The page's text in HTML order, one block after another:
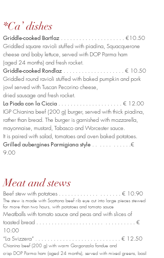
*Ca’ dishes
Griddle-cooked Bartlaz . . . . . . . . . . . . . . . . . . . . . €10.50
Griddled square ravioli stuffed with piadina, Squacquerone
cheese and baby lettuce, served with DOP Parma ham
(aged 24 months) and fresh rocket.
Griddle-cooked Rondlaz . . . . . . . . . . . . . . . . . . . . € 10.50
Griddled round ravioli stuffed with baked pumpkin and pork
jowl served with Tuscan Pecorino cheese,
dried sausage and fresh rocket.
La Piada con la Ciccia . . . . . . . . . . . . . . . . . . . . . € 12.00
IGP Chianina beef (200 g) burger, served with thick piadina,
rather than bread. The burger is garnished with mozzarella,
mayonnaise, mustard, Tabasco and Worcester sauce.
It is paired with salad, tomatoes and oven baked potatoes.
Grilled aubergines Parmigiana style . . . . . . . . . . . .€
9.00
Meat and stews
Beef stew with potatoes . . . . . . . . . . . . . . . . . . . . € 10.90
The stew is made with Scottona beef rib eye cut into large pieces stewed
for more than two hours, with potatoes and tomato sauce
Meatballs with tomato sauce and peas and with slices of
toasted bread . . . . . . . . . . . . . . . . . . . . . . . . . . . . . . . . €
10.00
“La Svizzera” . . . . . . . . . . . . . . . . . . . . . . . . . . . . € 12.50
Chianina beef (200 g) with warm Gorgonzola fondue and
crisp DOP Parma ham (aged 24 months), served with mixed greens, basil